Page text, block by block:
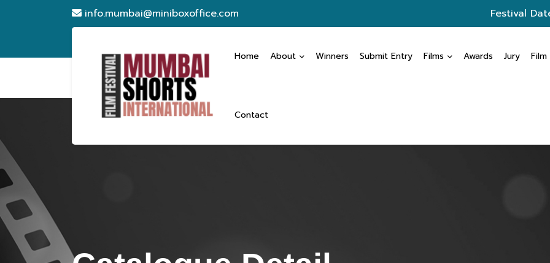
info.mumbai@miniboxoffice.com Festival
Home About Winners Submit Entry Films Awards Jury
Contact